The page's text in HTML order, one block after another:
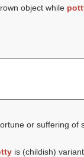
object while
or suffering of
is (childish)